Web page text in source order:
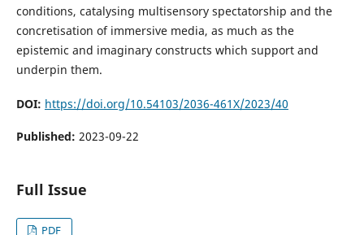
conditions, catalysing multisensory spectatorship and the
concretisation of immersive media, as much as the
epistemic and imaginary constructs which support and
underpin them.
DOI: https://doi.org/10.54103/2036-461X/2023/40
Published: 2023-09-22
Full Issue
PDF